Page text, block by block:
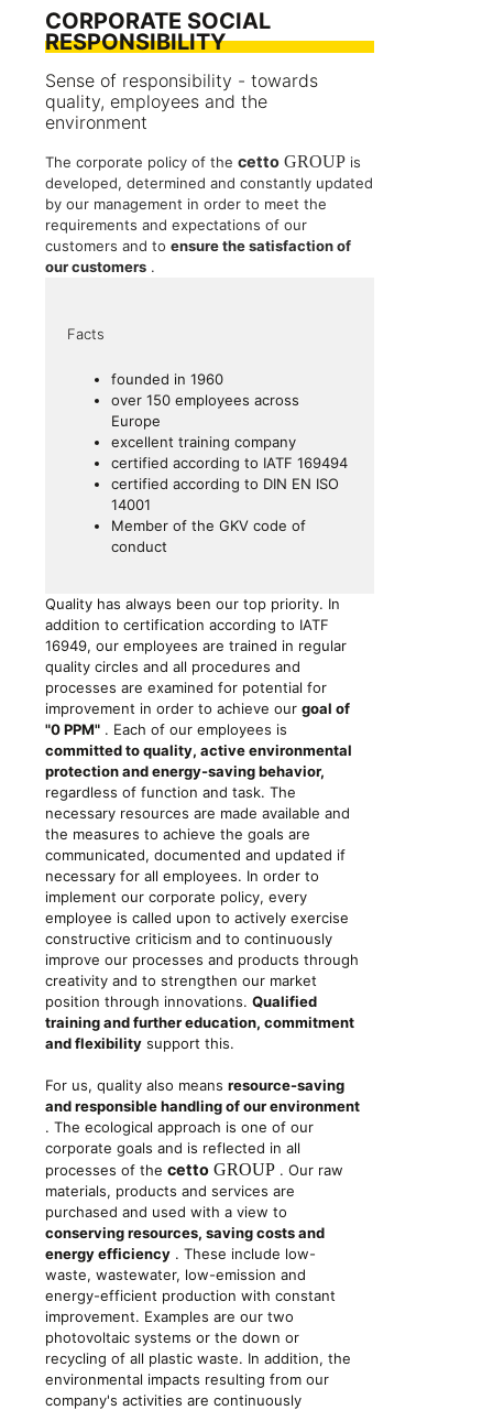
CORPORATE SOCIAL
RESPONSIBILITY
Sense of responsibility - towards
quality, employees and the
environment
The corporate policy of the cetto GROUP is
developed, determined and constantly updated
by our management in order to meet the
requirements and expectations of our
customers and to ensure the satisfaction of
our customers .
Facts
founded in 1960
over 150 employees across
Europe
excellent training company
certified according to IATF 169494
certified according to DIN EN ISO
14001
Member of the GKV code of
conduct
Quality has always been our top priority. In
addition to certification according to IATF
16949, our employees are trained in regular
quality circles and all procedures and
processes are examined for potential for
improvement in order to achieve our goal of
"0 PPM" . Each of our employees is
committed to quality, active environmental
protection and energy-saving behavior,
regardless of function and task. The
necessary resources are made available and
the measures to achieve the goals are
communicated, documented and updated if
necessary for all employees. In order to
implement our corporate policy, every
employee is called upon to actively exercise
constructive criticism and to continuously
improve our processes and products through
creativity and to strengthen our market
position through innovations. Qualified
training and further education, commitment
and flexibility support this.
For us, quality also means resource-saving
and responsible handling of our environment
. The ecological approach is one of our
corporate goals and is reflected in all
processes of the cetto GROUP . Our raw
materials, products and services are
purchased and used with a view to
conserving resources, saving costs and
energy efficiency . These include low-
waste, wastewater, low-emission and
energy-efficient production with constant
improvement. Examples are our two
photovoltaic systems or the down or
recycling of all plastic waste. In addition, the
environmental impacts resulting from our
company's activities are continuously